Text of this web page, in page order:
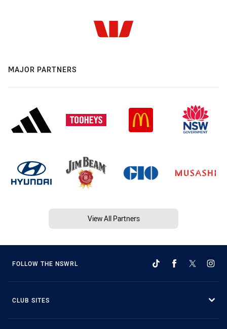
MAJOR PARTNERS
View All Partners
FOLLOW THE NSWRL
CLUB SITES